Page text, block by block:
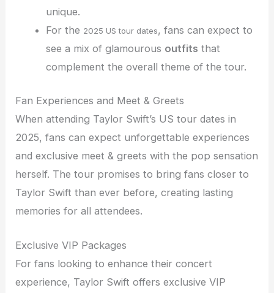
unique.
For the 2025 US tour dates, fans can expect to
see a mix of glamourous outfits that
complement the overall theme of the tour.
Fan Experiences and Meet & Greets
When attending Taylor Swift’s US tour dates in
2025, fans can expect unforgettable experiences
and exclusive meet & greets with the pop sensation
herself. The tour promises to bring fans closer to
Taylor Swift than ever before, creating lasting
memories for all attendees.
Exclusive VIP Packages
For fans looking to enhance their concert
experience, Taylor Swift offers exclusive VIP